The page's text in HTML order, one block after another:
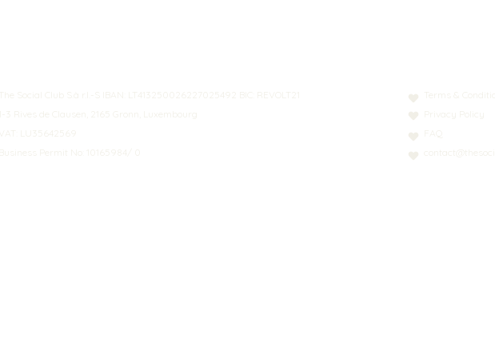
The Social Club S.à r.l.-S IBAN: LT413250026227025492 BIC: REVOLT21
1-3 Rives de Clausen, 2165 Gronn, Luxembourg
VAT: LU35642569
Business Permit No: 10165984/ 0
Terms &
Privacy Policy